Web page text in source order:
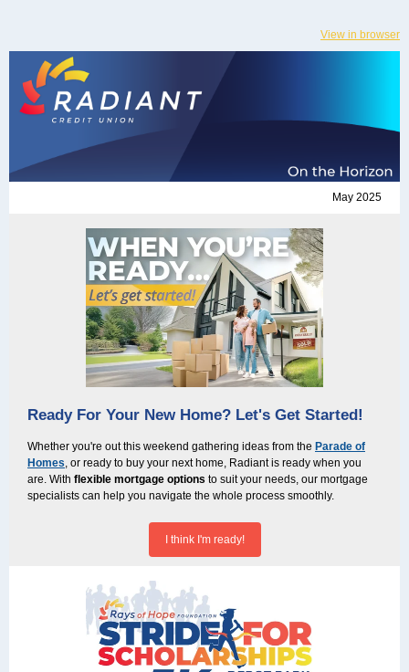
View in browser
May 2025
Ready For Your New Home? Let's Get Started!
Whether you're out this weekend gathering ideas from the Parade of
Homes, or ready to buy your next home, Radiant is ready when you
are. With flexible mortgage options to suit your needs, our mortgage
specialists can help you navigate the whole process smoothly.
I think I'm ready!